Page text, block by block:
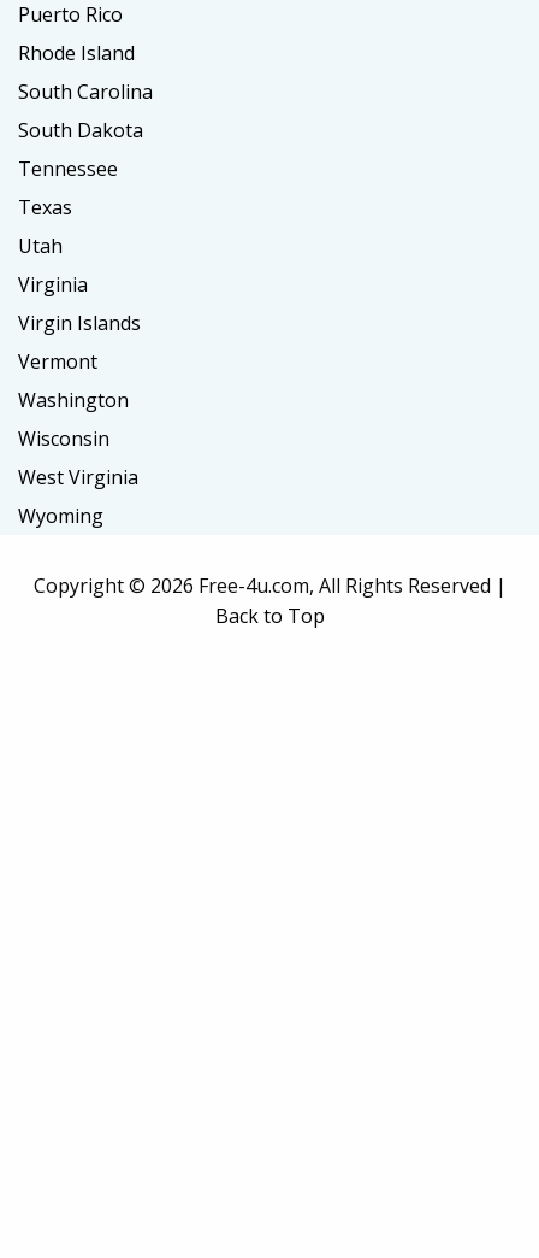
Puerto Rico
Rhode Island
South Carolina
South Dakota
Tennessee
Texas
Utah
Virginia
Virgin Islands
Vermont
Washington
Wisconsin
West Virginia
Wyoming
Copyright © 2026 Free-4u.com, All Rights Reserved |
Back to Top